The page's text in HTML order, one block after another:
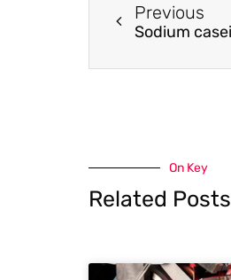
Previous
On Key
Related Posts